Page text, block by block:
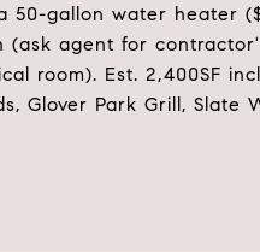
50-gallon water heater
(ask agent for
room). Est. 2,400SF
Glover Park Grill, Slate